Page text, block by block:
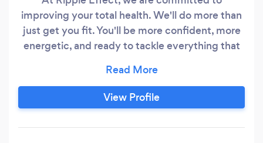
improving your total health. We'll do more than
just get you fit. You'll be more confident, more
energetic, and ready to tackle everything that
judgemental, most supportive gym in
Minnesota. We don't care where you're starting
from. We don't care if you've never touched a
View Profile